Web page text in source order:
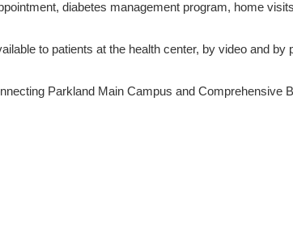
diabetes management program, home
to patients at the health center, by video and by
Parkland Main Campus and Comprehensive